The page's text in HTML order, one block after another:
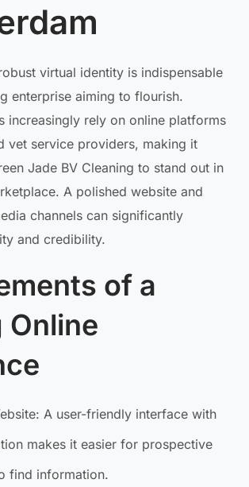
virtual identity is indispensable
enterprise aiming to flourish.
increasingly rely on online platforms
vet service providers, making it
Jade BV Cleaning to stand out in
A polished website and
channels can significantly
and credibility.
of a
Online
A user-friendly interface with
makes it easier for prospective
find information.